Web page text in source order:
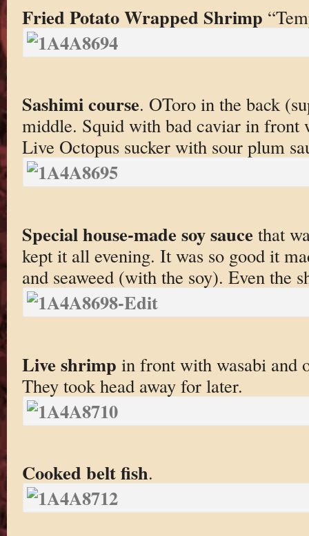
Fried Potato Wrapped Shrimp
Sashimi course. OToro in the back
middle. Squid with bad caviar in
Live Octopus sucker with sour plum
Special house-made soy saucethat
kept it all evening. It was so good it
and seaweed (with the soy). Even the
Live shrimp in front with wasabi and
They took head away for later.
Cooked belt fish.